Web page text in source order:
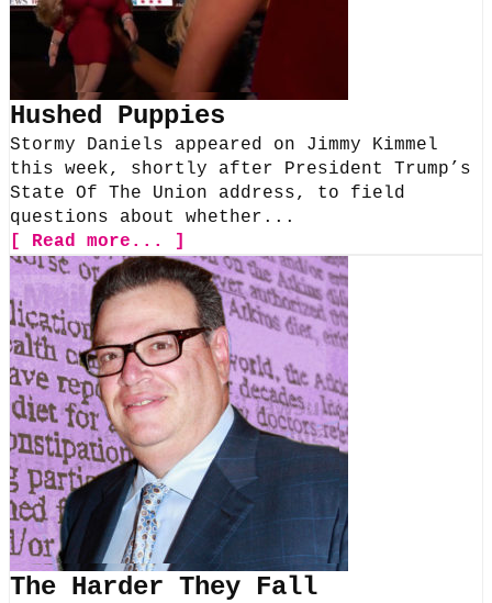
Hushed Puppies
Stormy Daniels appeared on Jimmy Kimmel
this week, shortly after President Trump’s
State Of The Union address, to field
questions about whether...
[ Read more... ]
The Harder They Fall